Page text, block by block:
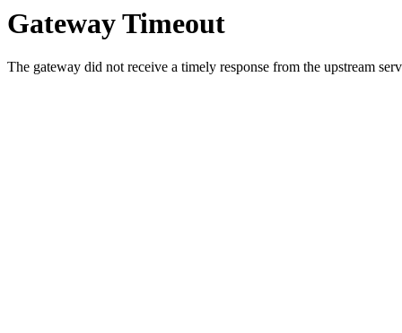
Gateway Timeout
The gateway did not receive a timely response from the upstream